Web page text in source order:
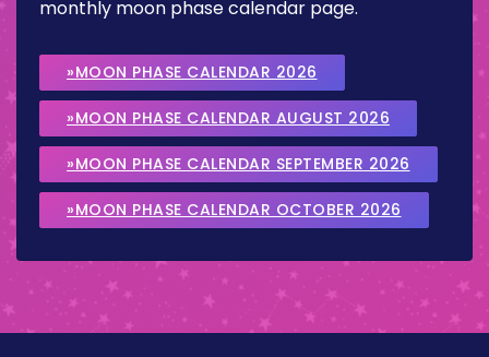
monthly moon phase calendar page.
»MOON PHASE CALENDAR 2026
»MOON PHASE CALENDAR AUGUST 2026
»MOON PHASE CALENDAR SEPTEMBER 2026
»MOON PHASE CALENDAR OCTOBER 2026